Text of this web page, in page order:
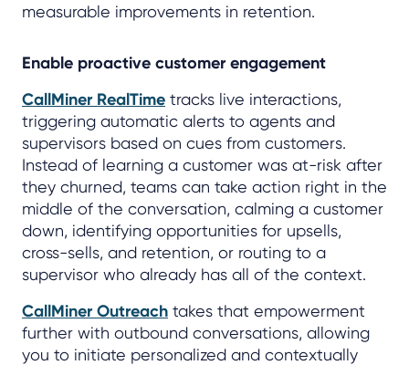
measurable improvements in retention.
Enable proactive customer engagement
CallMiner RealTime tracks live interactions,
triggering automatic alerts to agents and
supervisors based on cues from customers.
Instead of learning a customer was at-risk after
they churned, teams can take action right in the
middle of the conversation, calming a customer
down, identifying opportunities for upsells,
cross-sells, and retention, or routing to a
supervisor who already has all of the context.
CallMiner Outreach takes that empowerment
further with outbound conversations, allowing
you to initiate personalized and contextually